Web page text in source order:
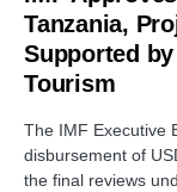
Tanzania,
Supported
Tourism
The IMF Executive
disbursement of
the final reviews